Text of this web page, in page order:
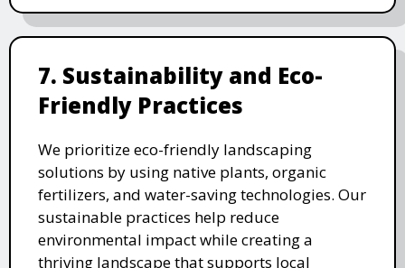
7. Sustainability and Eco-
Friendly Practices
We prioritize eco-friendly landscaping
solutions by using native plants, organic
fertilizers, and water-saving technologies. Our
sustainable practices help reduce
environmental impact while creating a
thriving landscape that supports local